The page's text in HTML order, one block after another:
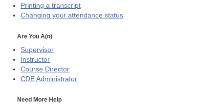
Printing a transcript
Changing your attendance status
Are You A(n)
Supervisor
Instructor
Course Director
CDE Administrator
Need More Help